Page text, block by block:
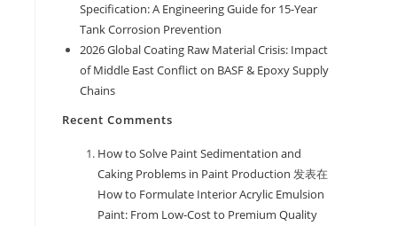
Specification: A Engineering Guide for 15-Year
Tank Corrosion Prevention
2026 Global Coating Raw Material Crisis: Impact
of Middle East Conflict on BASF & Epoxy Supply
Chains
Recent Comments
How to Solve Paint Sedimentation and
Caking Problems in Paint Production 发表在
How to Formulate Interior Acrylic Emulsion
Paint: From Low-Cost to Premium Quality